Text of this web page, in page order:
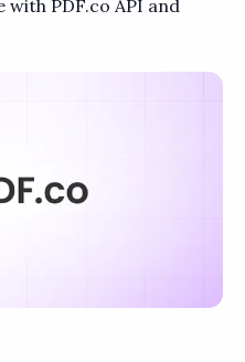
PDF.co API and